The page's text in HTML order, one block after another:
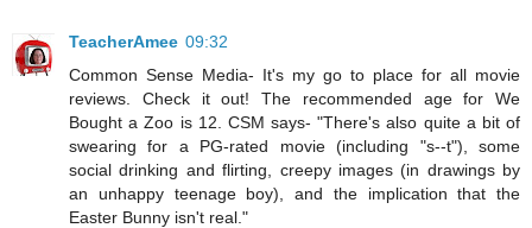
TeacherAmee 09:32
Common Sense Media- It's my go to place for all movie
reviews. Check it out! The recommended age for We
Bought a Zoo is 12. CSM says- "There's also quite a bit of
swearing for a PG-rated movie (including "s--t"), some
social drinking and flirting, creepy images (in drawings by
an unhappy teenage boy), and the implication that the
Easter Bunny isn't real."